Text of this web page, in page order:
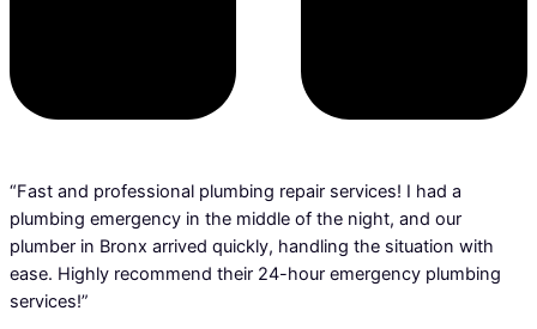
“Fast and professional plumbing repair services! I had a
plumbing emergency in the middle of the night, and our
plumber in Bronx arrived quickly, handling the situation with
ease. Highly recommend their 24-hour emergency plumbing
services!”